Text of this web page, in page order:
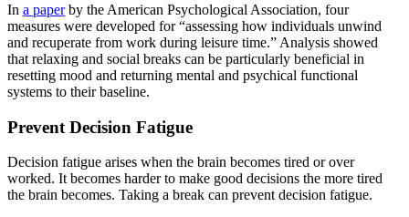
In a paperby the American Psychological Association, four
measures were developed for “assessing how individuals unwind
and recuperate from work during leisure time.” Analysis showed
that relaxing and social breaks can be particularly beneficial in
resetting mood and returning mental and psychical functional
systems to their baseline.
Prevent Decision Fatigue
Decision fatigue arises when the brain becomes tired or over
worked. It becomes harder to make good decisions the more tired
the brain becomes. Taking a break can prevent decision fatigue.